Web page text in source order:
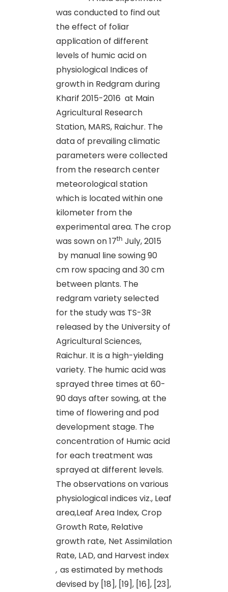
was conducted to find out
the effect of foliar
application of different
levels of humic acid on
physiological Indices of
growth in Redgram during
Kharif 2015-2016 at Main
Agricultural Research
Station, MARS, Raichur. The
data of prevailing climatic
parameters were collected
from the research center
meteorological station
which is located within one
kilometer from the
experimental area. The crop
was sown on 17th July, 2015
by manual line sowing 90
cm row spacing and 30 cm
between plants. The
redgram variety selected
for the study was TS-3R
released by the University of
Agricultural Sciences,
Raichur. It is a high-yielding
variety. The humic acid was
sprayed three times at 60-
90 days after sowing, at the
time of flowering and pod
development stage. The
concentration of Humic acid
for each treatment was
sprayed at different levels.
The observations on various
physiological indices viz., Leaf
area,Leaf Area Index, Crop
Growth Rate, Relative
growth rate, Net Assimilation
Rate, LAD, and Harvest index
, as estimated by methods
devised by [18], [19], [16], [23],